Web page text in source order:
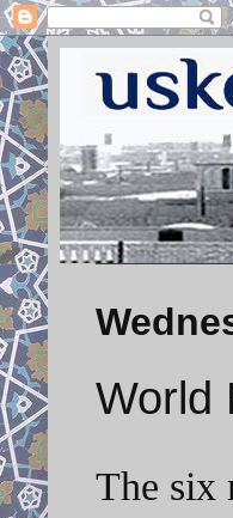
World
The six